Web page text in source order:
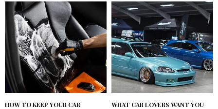
HOW TO KEEP YOUR CAR
WHAT CAR LOVERS WANT YOU